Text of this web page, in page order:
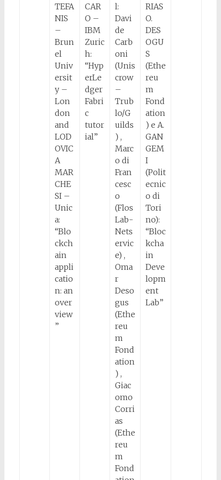
TEFA
NIS
–
Brun
el
Univ
ersit
y –
Lon
don
and
LOD
OVIC
A
MAR
CHE
SI –
Unic
a:
“Blo
ckch
ain
appli
catio
n: an
over
view
”
CAR
O –
IBM
Zuric
h:
“Hyp
erLe
dger
Fabri
c
tutor
ial”
l:
Davi
de
Carb
oni
(Unis
crow
–
Trub
lo/G
uilds
) ,
Marc
o di
Fran
cesc
o
(Flos
Lab-
Nets
ervic
e) ,
Oma
r
Deso
gus
(Ethe
reu
m
Fond
ation
) ,
Giac
omo
Corri
as
(Ethe
reu
m
Fond
RIAS
O.
DES
OGU
S
(Ethe
reu
m
Fond
ation
) e A.
GAN
GEM
I
(Polit
ecnic
o di
Tori
no):
“Bloc
kcha
in
Deve
lopm
ent
Lab”